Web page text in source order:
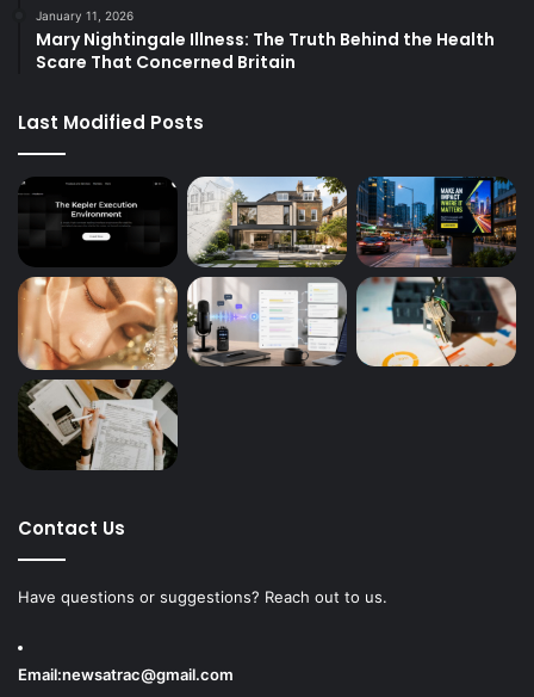
January 11, 2026
Mary Nightingale Illness: The Truth Behind the Health
Scare That Concerned Britain
Last Modified Posts
Contact Us
Have questions or suggestions? Reach out to us.
Email:newsatrac@gmail.com